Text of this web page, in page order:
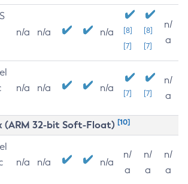
n/a n/a n/a
[8]
[7]
[8]
[7]
n/
a
n/a n/a n/a [7] [7]
n/
a
(ARM 32-bit Soft-Float) [10]
n/a n/a n/a
n/
a
n/
a
n/
a